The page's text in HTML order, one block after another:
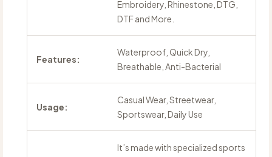
Embroidery, Rhinestone, DTG,
DTF and More.
Features:
Waterproof, Quick Dry,
Breathable, Anti-Bacterial
Usage:
Casual Wear, Streetwear,
Sportswear, Daily Use
It’s made with specialized sports